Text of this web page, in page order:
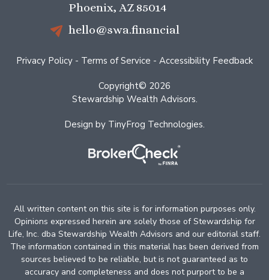
Phoenix, AZ 85014
hello@swa.financial
Privacy Policy - Terms of Service - Accessibility Feedback
Copyright© 2026
Stewardship Wealth Advisors.
Design by TinyFrog Technologies.
All written content on this site is for information purposes only.
Opinions expressed herein are solely those of Stewardship for
Life, Inc. dba Stewardship Wealth Advisors and our editorial staff.
The information contained in this material has been derived from
sources believed to be reliable, but is not guaranteed as to
accuracy and completeness and does not purport to be a